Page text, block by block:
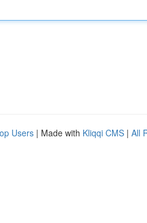
Users | Made with Kliqqi CMS | All